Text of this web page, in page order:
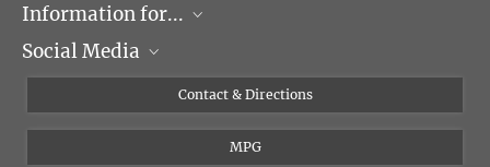
Research Groups
Events
Information for...
Journalists
Social Media
Contact & Directions
MPG